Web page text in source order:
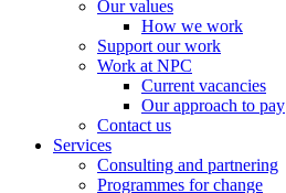
Our values
How we work
Support our work
Work at NPC
Current vacancies
Our approach to pay
Contact us
Services
Consulting and partnering
Programmes for change